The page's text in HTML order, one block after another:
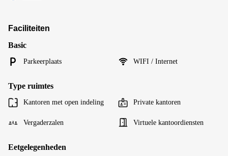
Faciliteiten
Basic
Parkeerplaats WIFI / Internet
Type ruimtes
Kantoren met open indeling Private kantoren
Vergaderzalen Virtuele kantoordiensten
Eetgelegenheden